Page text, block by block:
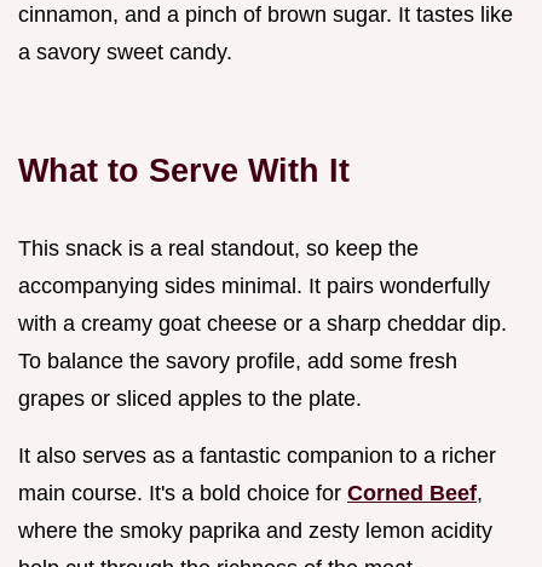
cinnamon, and a pinch of brown sugar. It tastes like
a savory sweet candy.
What to Serve With It
This snack is a real standout, so keep the
accompanying sides minimal. It pairs wonderfully
with a creamy goat cheese or a sharp cheddar dip.
To balance the savory profile, add some fresh
grapes or sliced apples to the plate.
It also serves as a fantastic companion to a richer
main course. It's a bold choice for Corned Beef,
where the smoky paprika and zesty lemon acidity